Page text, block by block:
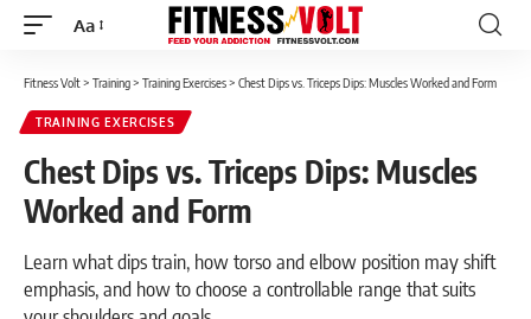
Font
Aa
Fitness Volt> Training> Training Exercises> Chest Dips vs. Triceps Dips: Muscles Worked and Form
TRAINING EXERCISES
Chest Dips vs. Triceps Dips: Muscles
Worked and Form
Learn what dips train, how torso and elbow position may shift
emphasis, and how to choose a controllable range that suits